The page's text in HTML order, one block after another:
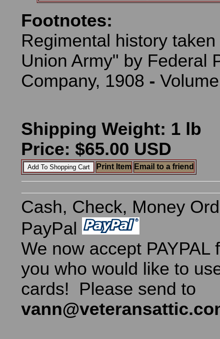
Footnotes:
Regimental history
Union Army" by Federal
Company, 1908 -
Shipping Weight: 1 lb
Price: $65.00 USD
Print Item Email to a friend
Cash, Check, Money
PayPal
We now accept PAYPAL
you who would like to
cards! Please send to